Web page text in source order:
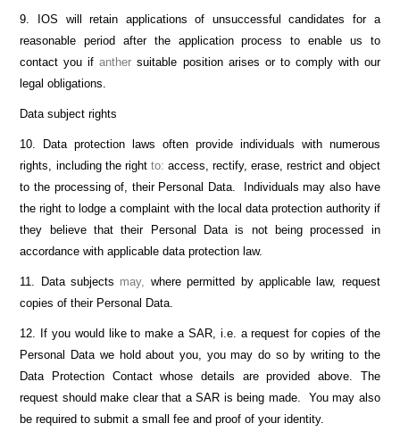
9. IOS will retain applications of unsuccessful candidates for a
reasonable period after the application process to enable us to
contact you ifanther suitable position arises or to comply with our
legal obligations.
Data subject rights
10. Data protection laws often provide individuals with numerous
rights, including the right to: access, rectify, erase, restrict and object
to the processing of, their Personal Data. Individuals may also have
the right to lodge a complaint with the local data protection authority if
they believe that their Personal Data is not being processed in
accordance with applicable data protection law.
11. Data subjects may, where permitted by applicable law, request
copies of their Personal Data.
12. If you would like to make a SAR, i.e. a request for copies of the
Personal Data we hold about you, you may do so by writing to the
Data Protection Contact whose details are provided above. The
request should make clear that a SAR is being made. You may also
be required to submit a small fee and proof of your identity.